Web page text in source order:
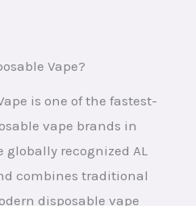
Vape?
is one of the fastest-
vape brands in
recognized AL
combines traditional
disposable vape